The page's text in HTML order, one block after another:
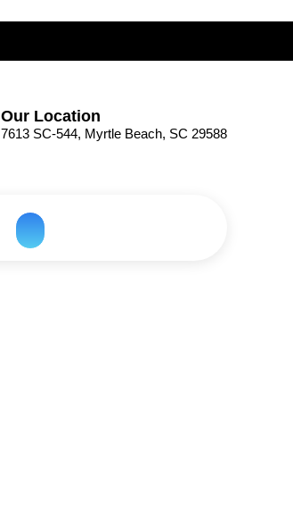
Our Location
7613 SC-544, Myrtle Beach, SC 29588